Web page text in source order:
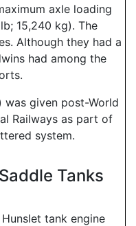
axle loading
15,240 kg). The
Although they had a
had among the
given post-World
Railways as part of
system.
Tanks
tank engine